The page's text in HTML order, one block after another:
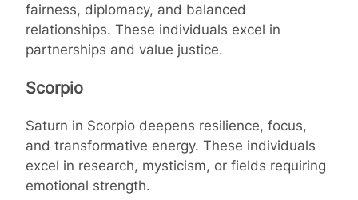
fairness, diplomacy, and balanced
relationships. These individuals excel in
partnerships and value justice.
Scorpio
Saturn in Scorpio deepens resilience, focus,
and transformative energy. These individuals
excel in research, mysticism, or fields requiring
emotional strength.